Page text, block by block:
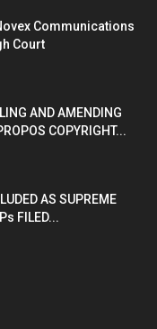
Communications
Court
AND AMENDING
COPYRIGHT...
AS SUPREME
FILED...